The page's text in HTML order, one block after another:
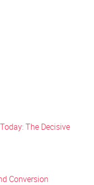
The Decisive
Conversion